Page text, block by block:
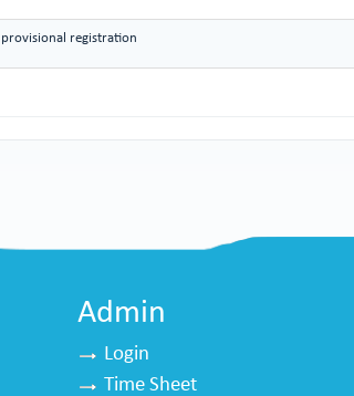
registration
Admin
Login
Time Sheet